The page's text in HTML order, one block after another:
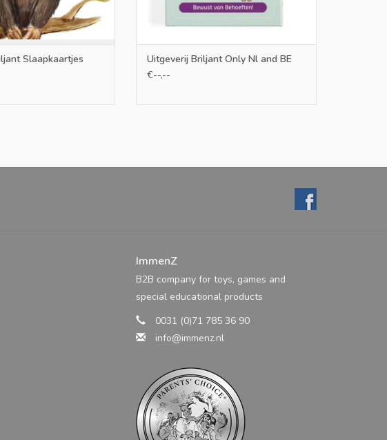
Slaapkaartjes
Uitgeverij Briljant Only Nl and BE
€--,--
ImmenZ
B2B company for toys, games and
special educational products
0031 (0)71 785 36 90
info@immenz.nl